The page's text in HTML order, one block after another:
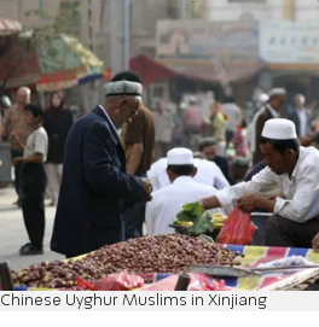
Chinese Uyghur Muslims in Xinjiang